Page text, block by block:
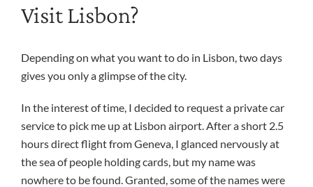
Visit Lisbon?
Depending on what you want to do in Lisbon, two days
gives you only a glimpse of the city.
In the interest of time, I decided to request a private car
service to pick me up at Lisbon airport. After a short 2.5
hours direct flight from Geneva, I glanced nervously at
the sea of people holding cards, but my name was
nowhere to be found. Granted, some of the names were